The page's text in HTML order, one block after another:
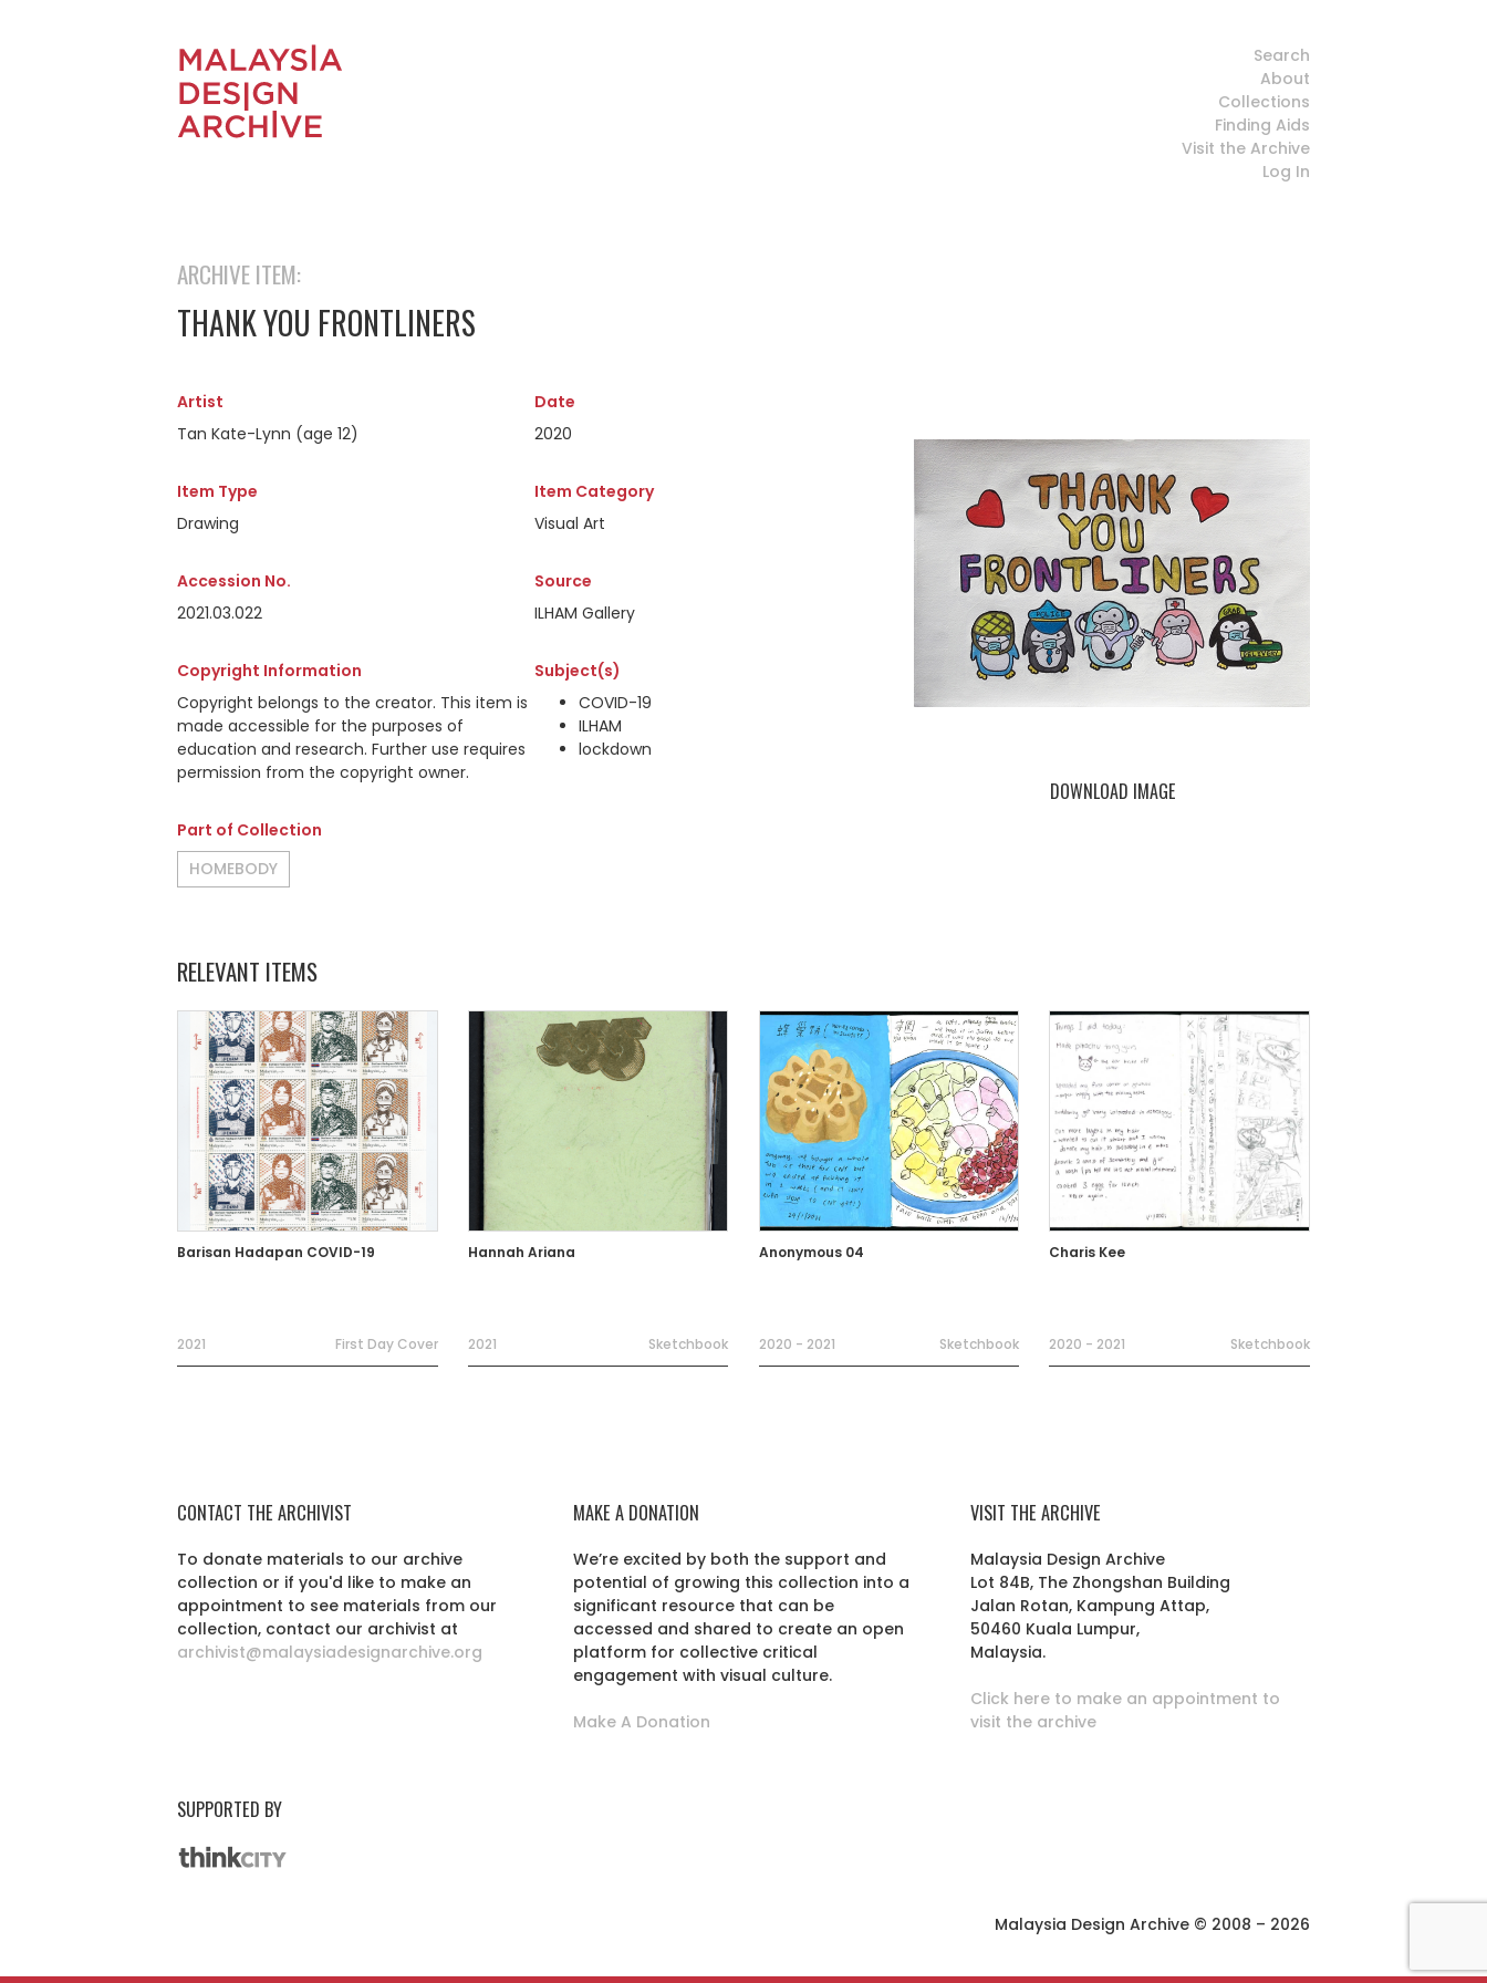
Search
About
Collections
Finding Aids
Visit the Archive
Log In
ARCHIVE ITEM:
THANK YOU FRONTLINERS
Artist
Tan Kate-Lynn (age 12)
Date
2020
Item Type
Drawing
Item Category
Visual Art
Accession No.
2021.03.022
Source
ILHAM Gallery
Copyright Information
Copyright belongs to the creator. This item is
made accessible for the purposes of
education and research. Further use requires
permission from the copyright owner.
Subject(s)
COVID-19
ILHAM
lockdown
Part of Collection
HOMEBODY
DOWNLOAD IMAGE
RELEVANT ITEMS
Barisan Hadapan COVID-19
2021 First Day Cover
Hannah Ariana
2021 Sketchbook
Anonymous 04
2020 - 2021 Sketchbook
Charis Kee
2020 - 2021 Sketchbook
CONTACT THE ARCHIVIST
To donate materials to our archive
collection or if you'd like to make an
appointment to see materials from our
collection, contact our archivist at
archivist@malaysiadesignarchive.org
MAKE A DONATION
We’re excited by both the support and
potential of growing this collection into a
significant resource that can be
accessed and shared to create an open
platform for collective critical
engagement with visual culture.
Make A Donation
VISIT THE ARCHIVE
Malaysia Design Archive
Lot 84B, The Zhongshan Building
Jalan Rotan, Kampung Attap,
50460 Kuala Lumpur,
Malaysia.
Click here to make an appointment to
visit the archive
SUPPORTED BY
Malaysia Design Archive © 2008 – 2026